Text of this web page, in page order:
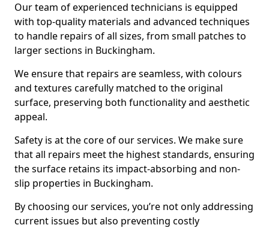
Our team of experienced technicians is equipped
with top-quality materials and advanced techniques
to handle repairs of all sizes, from small patches to
larger sections in Buckingham.
We ensure that repairs are seamless, with colours
and textures carefully matched to the original
surface, preserving both functionality and aesthetic
appeal.
Safety is at the core of our services. We make sure
that all repairs meet the highest standards, ensuring
the surface retains its impact-absorbing and non-
slip properties in Buckingham.
By choosing our services, you’re not only addressing
current issues but also preventing costly